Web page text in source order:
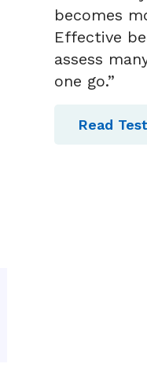
becomes
Effective
assess
one go.”
Read